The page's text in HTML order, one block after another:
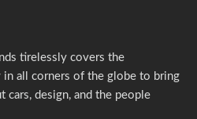
tirelessly covers the
all corners of the globe to bring
cars, design, and the people